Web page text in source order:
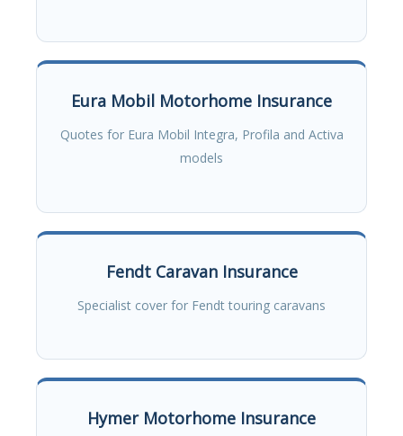
Eura Mobil Motorhome Insurance
Quotes for Eura Mobil Integra, Profila and Activa
models
Fendt Caravan Insurance
Specialist cover for Fendt touring caravans
Hymer Motorhome Insurance